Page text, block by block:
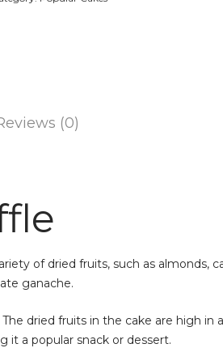
(0)
of dried fruits, such as almonds,
ganache.
dried fruits in the cake are high in
it a popular snack or dessert.